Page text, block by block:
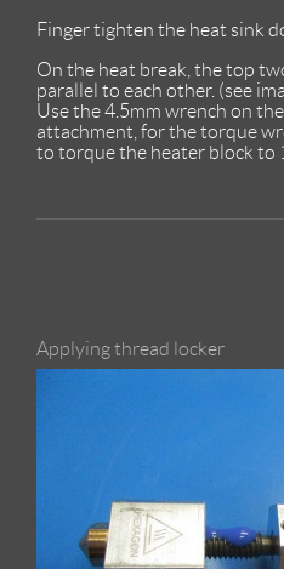
Finger tighten the heat sink
On the heat break, the top
parallel to each other. (see
Use the 4.5mm wrench on
attachment, for the torque
to torque the heater block to
Applying thread locker